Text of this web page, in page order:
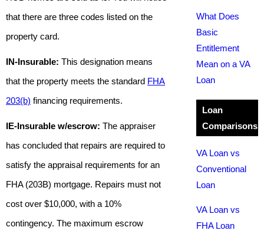
that there are three codes listed on the
property card.
IN-Insurable: This designation means
that the property meets the standard FHA
203(b) financing requirements.
IE-Insurable w/escrow: The appraiser
has concluded that repairs are required to
satisfy the appraisal requirements for an
FHA (203B) mortgage. Repairs must not
cost over $10,000, with a 10%
contingency. The maximum escrow
What Does
Basic
Entitlement
Mean on a VA
Loan
Loan
Comparisons
VA Loan vs
Conventional
Loan
VA Loan vs
FHA Loan